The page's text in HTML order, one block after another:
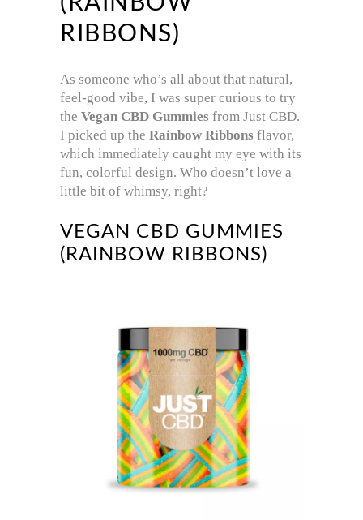
RIBBONS)
As someone who’s all about that natural,
feel-good vibe, I was super curious to try
the Vegan CBD Gummies from Just CBD.
I picked up the Rainbow Ribbons flavor,
which immediately caught my eye with its
fun, colorful design. Who doesn’t love a
little bit of whimsy, right?
VEGAN CBD GUMMIES
(RAINBOW RIBBONS)